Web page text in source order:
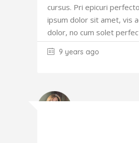
cursus. Pri epicuri
ipsum dolor sit amet, vis
dolor, no cum solet
9 years ago